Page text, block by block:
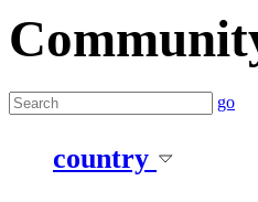
go
country